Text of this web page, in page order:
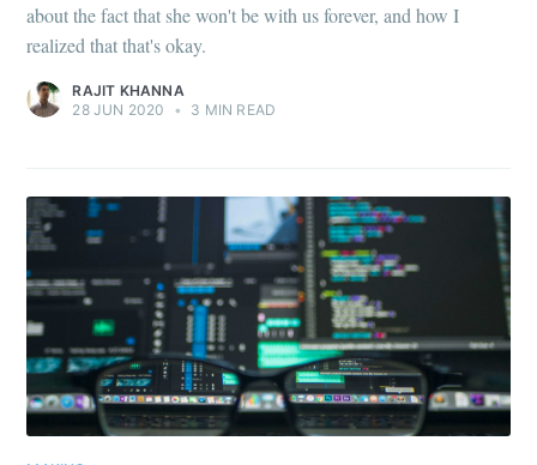
about the fact that she won't be with us forever, and how I
realized that that's okay.
RAJIT KHANNA
28 JUN 2020
• 3 MIN READ